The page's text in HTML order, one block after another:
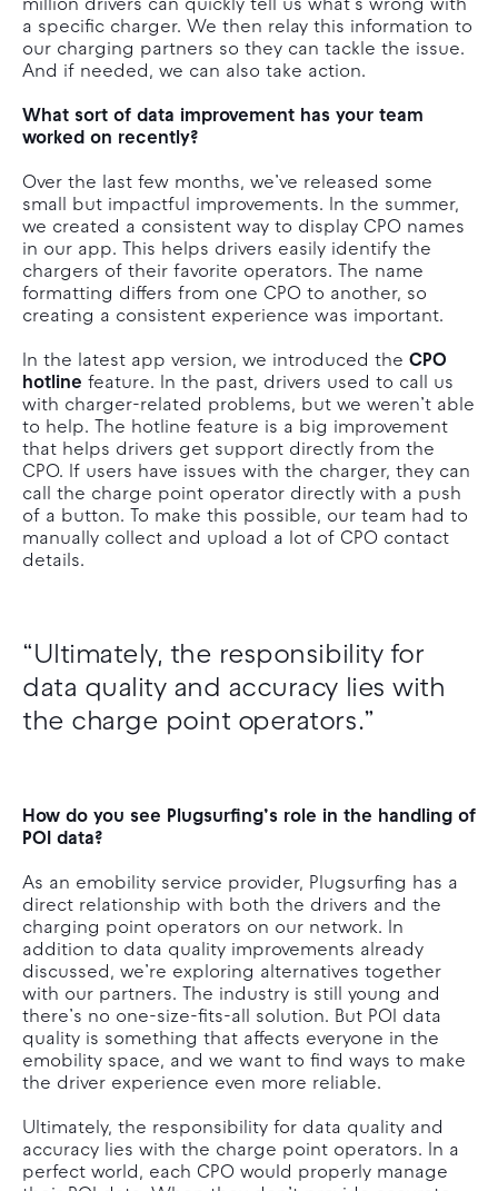
million drivers can quickly tell us what’s wrong with
a specific charger. We then relay this information to
our charging partners so they can tackle the issue.
And if needed, we can also take action.
What sort of data improvement has your team
worked on recently?
Over the last few months, we’ve released some
small but impactful improvements. In the summer,
we created a consistent way to display CPO names
in our app. This helps drivers easily identify the
chargers of their favorite operators. The name
formatting differs from one CPO to another, so
creating a consistent experience was important.
In the latest app version, we introduced the CPO
hotline feature. In the past, drivers used to call us
with charger-related problems, but we weren’t able
to help. The hotline feature is a big improvement
that helps drivers get support directly from the
CPO. If users have issues with the charger, they can
call the charge point operator directly with a push
of a button. To make this possible, our team had to
manually collect and upload a lot of CPO contact
details.
“Ultimately, the responsibility for
data quality and accuracy lies with
the charge point operators.”
How do you see Plugsurfing’s role in the handling of
POI data?
As an emobility service provider, Plugsurfing has a
direct relationship with both the drivers and the
charging point operators on our network. In
addition to data quality improvements already
discussed, we’re exploring alternatives together
with our partners. The industry is still young and
there’s no one-size-fits-all solution. But POI data
quality is something that affects everyone in the
emobility space, and we want to find ways to make
the driver experience even more reliable.
Ultimately, the responsibility for data quality and
accuracy lies with the charge point operators. In a
perfect world, each CPO would properly manage